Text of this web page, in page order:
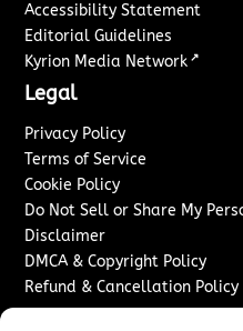
Accessibility Statement
Editorial Guidelines
Kyrion Media Network ↗
Legal
Privacy Policy
Terms of Service
Cookie Policy
Do Not Sell or Share My
Disclaimer
DMCA & Copyright Policy
Refund & Cancellation Policy